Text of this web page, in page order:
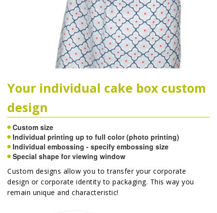
Your individual cake box custom
design
Custom size
Individual printing up to full color (photo printing)
Individual embossing - specify embossing size
Special shape for viewing window
Custom designs allow you to transfer your corporate
design or corporate identity to packaging. This way you
remain unique and characteristic!